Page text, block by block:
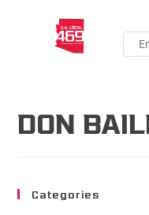
DON
Categories